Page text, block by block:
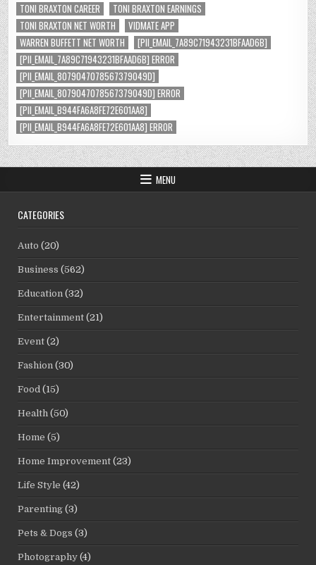
TONI BRAXTON CAREER
TONI BRAXTON EARNINGS
TONI BRAXTON NET WORTH
VIDMATE APP
WARREN BUFFETT NET WORTH
[PII_EMAIL_7A89C71943231BFAAD6B]
[PII_EMAIL_7A89C71943231BFAAD6B] ERROR
[PII_EMAIL_8079047078567379049D]
[PII_EMAIL_8079047078567379049D] ERROR
[PII_EMAIL_B944FA6A8FE72E601AA8]
[PII_EMAIL_B944FA6A8FE72E601AA8] ERROR
MENU
CATEGORIES
Auto (20)
Business (562)
Education (32)
Entertainment (21)
Event (2)
Fashion (30)
Food (15)
Health (50)
Home (5)
Home Improvement (23)
Life Style (42)
Parenting (3)
Pets & Dogs (3)
Photography (4)